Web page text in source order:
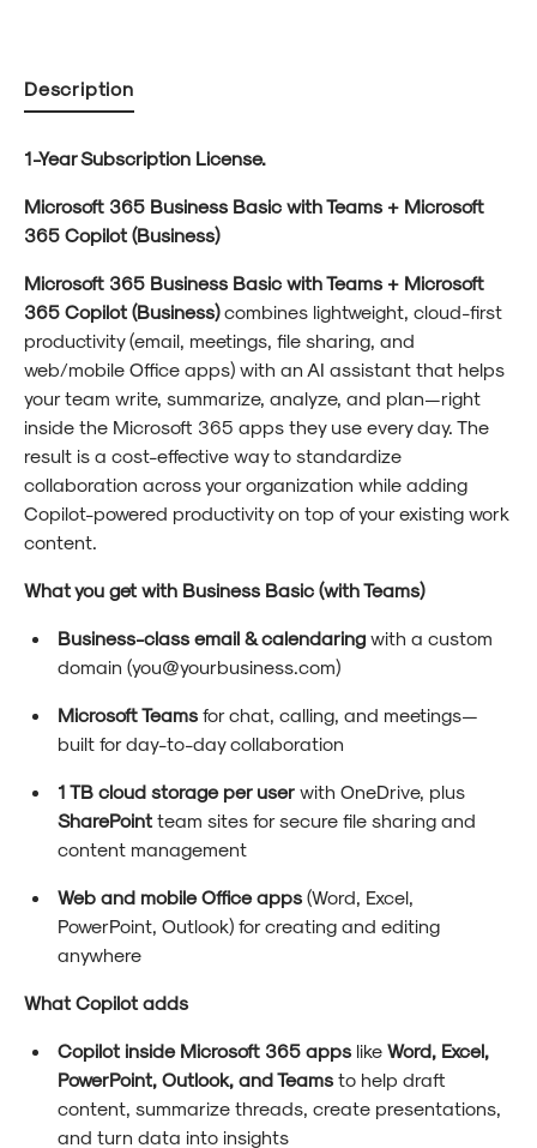
Description
1-Year Subscription License.
Microsoft 365 Business Basic with Teams + Microsoft
365 Copilot (Business)
Microsoft 365 Business Basic with Teams + Microsoft
365 Copilot (Business)combines lightweight, cloud-first
productivity (email, meetings, file sharing, and
web/mobile Office apps) with an AI assistant that helps
your team write, summarize, analyze, and plan—right
inside the Microsoft 365 apps they use every day. The
result is a cost-effective way to standardize
collaboration across your organization while adding
Copilot-powered productivity on top of your existing work
content.
What you get with Business Basic (with Teams)
Business-class email & calendaring with a custom
domain (you@yourbusiness.com)
Microsoft Teams for chat, calling, and meetings—
built for day-to-day collaboration
1 TB cloud storage per user with OneDrive, plus
SharePoint team sites for secure file sharing and
content management
Web and mobile Office apps (Word, Excel,
PowerPoint, Outlook) for creating and editing
anywhere
What Copilot adds
Copilot inside Microsoft 365 apps like Word, Excel,
PowerPoint, Outlook, and Teams to help draft
content, summarize threads, create presentations,
and turn data into insights